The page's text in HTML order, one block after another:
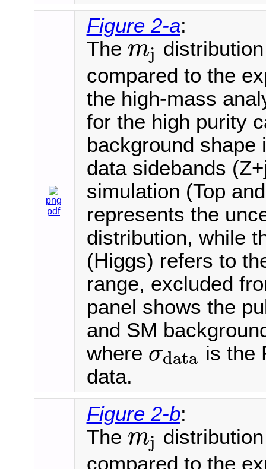
png
pdf
Figure 2-a:
The mj
m j
compared to the
the high-mass
for the high purity
background
data sidebands
simulation (Top
represents the
distribution, while
(Higgs) refers to
range, excluded
panel shows the
and SM
where σdata
σdata
is the
data.
Figure 2-b:
The mj
m j
compared to the